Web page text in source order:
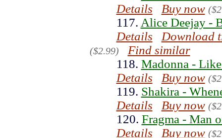
Details
Buy now
117. Alice Deejay -
Details
Download
($2.99)
Find similar
118. Madonna -
Details
Buy now
119. Shakira -
Details
Buy now
120. Fragma - Man
Details
Buy now